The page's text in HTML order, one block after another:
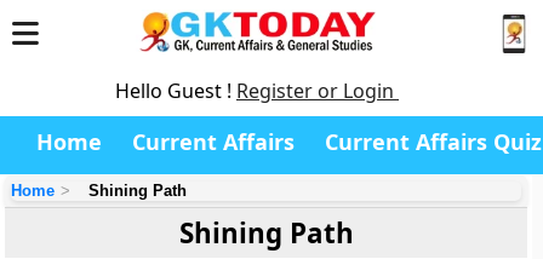
Hello Guest ! Register or Login
Home Current Affairs Current Affairs Quiz
Home Shining Path
Shining Path